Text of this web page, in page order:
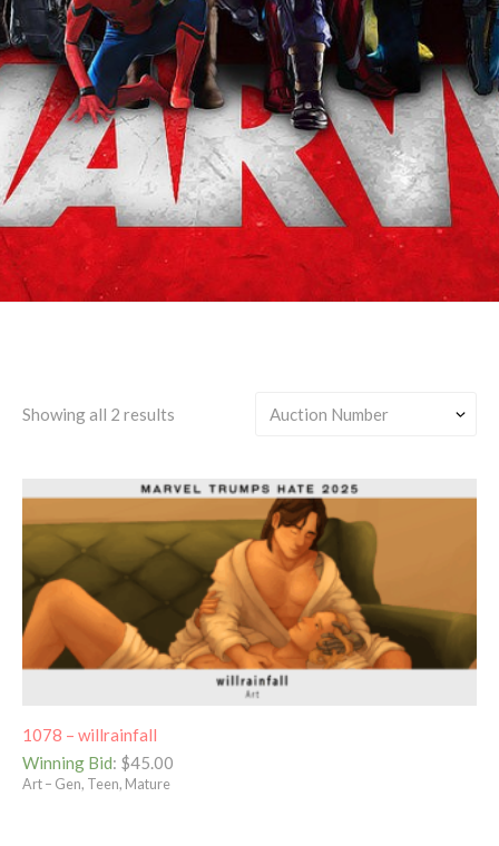
Bucky Barnes/Clint
Barton/Sam Wilson
Showing all 2 results
1078 – willrainfall
Winning Bid: $45.00
Art – Gen, Teen, Mature